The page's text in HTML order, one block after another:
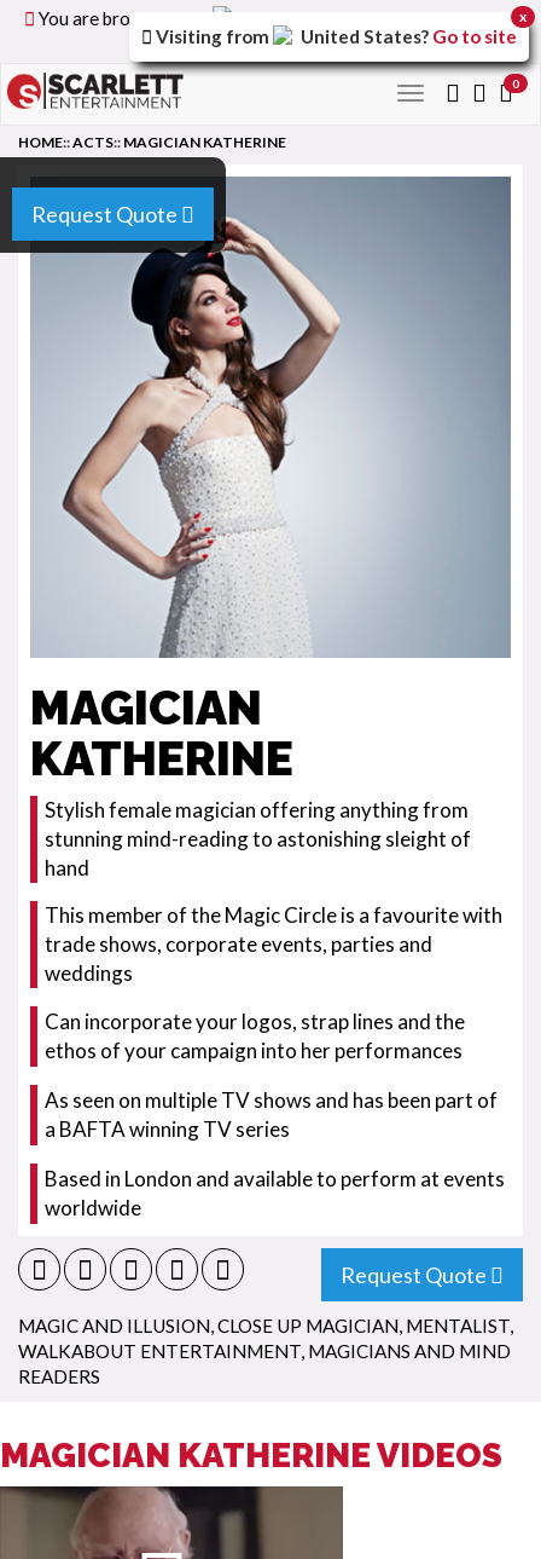
You are browsing the
version of the
site.
Toggle
0
Request Quote
HOME::ACTS:: MAGICIAN KATHERINE
MAGICIAN
KATHERINE
Stylish female magician offering anything from
stunning mind-reading to astonishing sleight of
hand
This member of the Magic Circle is a favourite with
trade shows, corporate events, parties and
weddings
Can incorporate your logos, strap lines and the
ethos of your campaign into her performances
As seen on multiple TV shows and has been part of
a BAFTA winning TV series
Based in London and available to perform at events
worldwide
Request Quote
MAGIC AND ILLUSION,CLOSE UP MAGICIAN, MENTALIST,
WALKABOUT ENTERTAINMENT, MAGICIANS AND MIND
READERS
MAGICIAN KATHERINE VIDEOS
Visiting from United States? Go to site
x